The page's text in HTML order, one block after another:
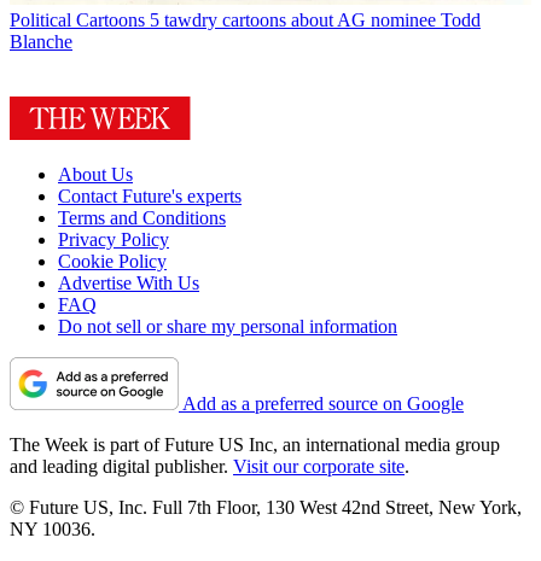
Political Cartoons 5 tawdry cartoons about AG nominee Todd
Blanche
About Us
Contact Future's experts
Terms and Conditions
Privacy Policy
Cookie Policy
Advertise With Us
FAQ
Do not sell or share my personal information
Add as a preferred source on Google
The Week is part of Future US Inc, an international media group
and leading digital publisher. Visit our corporate site.
© Future US, Inc. Full 7th Floor, 130 West 42nd Street, New York,
NY 10036.